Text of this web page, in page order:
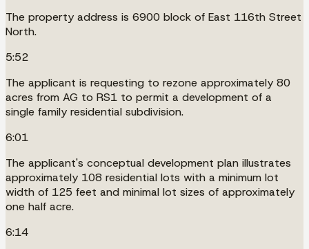
The property address is 6900 block of East 116th Street
North.
5:52
The applicant is requesting to rezone approximately 80
acres from AG to RS1 to permit a development of a
single family residential subdivision.
6:01
The applicant's conceptual development plan illustrates
approximately 108 residential lots with a minimum lot
width of 125 feet and minimal lot sizes of approximately
one half acre.
6:14